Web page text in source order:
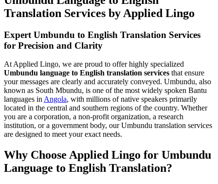
Translation Services by Applied Lingo
Expert Umbundu to English Translation Services
for Precision and Clarity
At Applied Lingo, we are proud to offer highly specialized
Umbundu language to English translation services that ensure
your messages are clearly and accurately conveyed. Umbundu, also
known as South Mbundu, is one of the most widely spoken Bantu
languages in Angola, with millions of native speakers primarily
located in the central and southern regions of the country. Whether
you are a corporation, a non-profit organization, a research
institution, or a government body, our Umbundu translation services
are designed to meet your exact needs.
Why Choose Applied Lingo for Umbundu
Language to English Translation?